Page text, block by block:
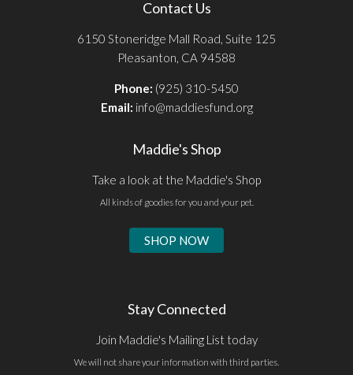
Contact Us
6150 Stoneridge Mall Road, Suite 125
Pleasanton, CA 94588
Phone: (925) 310-5450
Email: info@maddiesfund.org
Maddie's Shop
Take a look at the Maddie's Shop
All kinds of goodies for you and your pet.
SHOP NOW
Stay Connected
Join Maddie's Mailing List today
We will not share your information with third parties.